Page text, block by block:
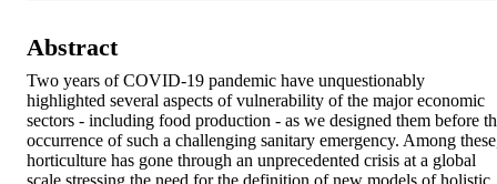
Abstract
Two years of COVID-19 pandemic have unquestionably
highlighted several aspects of vulnerability of the major economic
sectors - including food production - as we designed them before
occurrence of such a challenging sanitary emergency. Among
horticulture has gone through an unprecedented crisis at a global
scale stressing the need for the definition of new models of holistic,